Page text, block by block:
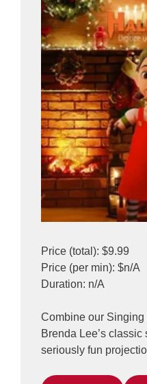
Price (total): $9.99
Price (per min): $n/A
Duration: n/A
Combine our
Brenda Lee’s
seriously fun